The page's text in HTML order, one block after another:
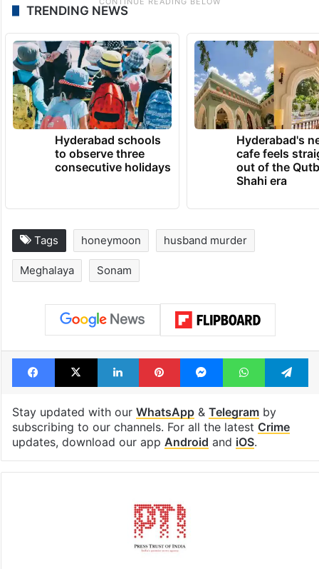
TRENDING NEWS
Hyderabad schools
to observe three
consecutive holidays
Hyderabad's
cafe feels
out of the
Shahi era
Tags honeymoon husband murder
Meghalaya Sonam
Facebook
X LinkedInPinterestMessengerWhatsApp
Stay updated with our WhatsApp& Telegramby
subscribing to our channels. For all the latest Crime
updates, download our app Android and iOS.